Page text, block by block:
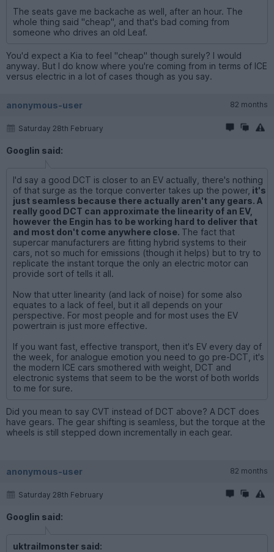
The seats gave me backache as well, after an hour. The
whole thing said "cheap", and that's bad coming from
someone who drives an old Leaf.
You'd expect a Kia to feel "cheap" though surely? I would
anyway. But I do know where you're coming from in terms of ICE
versus electric in a lot of cases though as you say.
anonymous-user 82 months
Saturday 28th February
Googlin said:
I'd say a good DCT is closer to an EV actually, there's nothing
of that surge as the torque converter takes up the power, it's
just seamless because there actually aren't any gears. A
really good DCT can approximate the linearity of an EV,
however the Engin has to be working hard to deliver that
and most don't come anywhere close. The fact that
supercar manufacturers are fitting hybrid systems to their
cars, not so much for emissions (though it helps) but to try to
replicate the instant torque the only an electric motor can
provide sort of tells it all.
Now that utter linearity (and lack of noise) for some also
equates to a lack of feel, but it all depends on your
perspective. For most people and for most uses the EV
powertrain is just more effective.
If you want fast, effective transport, then it's EV every day of
the week, for analogue emotion you need to go pre-DCT, it's
the modern ICE cars smothered with weight, DCT and
electronic systems that seem to be the worst of both worlds
to me for sure.
Did you mean to say CVT instead of DCT above? A DCT does
have gears. The gear shifting is seamless, but the torque at the
wheels is still stepped down incrementally in each gear.
anonymous-user 82 months
Saturday 28th February
Googlin said:
uktrailmonster said: